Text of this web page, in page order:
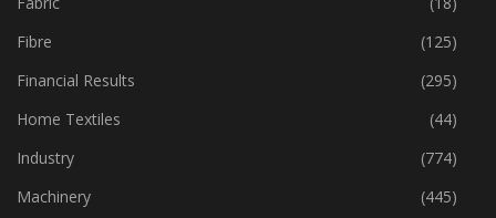
Export
(319)
Fabric
(18)
Fibre
(125)
Financial Results
(295)
Home Textiles
(44)
Industry
(774)